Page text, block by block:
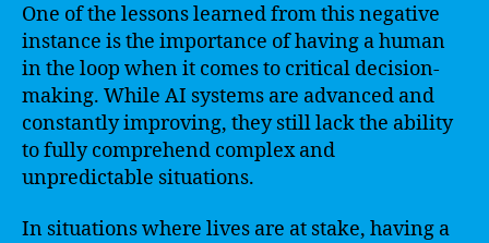
One of the lessons learned from this negative
instance is the importance of having a human
in the loop when it comes to critical decision-
making. While AI systems are advanced and
constantly improving, they still lack the ability
to fully comprehend complex and
unpredictable situations.
In situations where lives are at stake, having a